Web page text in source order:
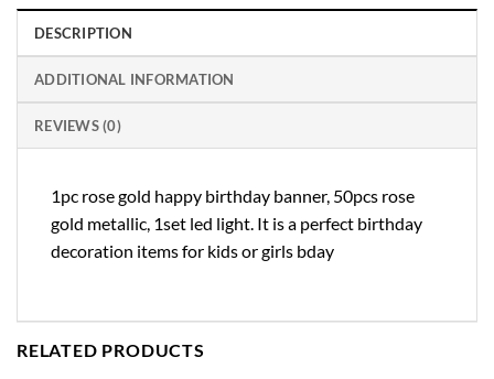
DESCRIPTION
ADDITIONAL INFORMATION
REVIEWS (0)
1pc rose gold happy birthday banner, 50pcs rose
gold metallic, 1set led light. It is a perfect birthday
decoration items for kids or girls bday
RELATED PRODUCTS